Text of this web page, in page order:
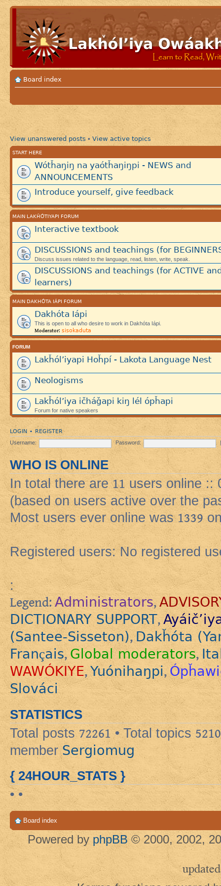
Board index
View unanswered posts • View active topics
START HERE
Wótȟaŋiŋ na yaótȟaŋiŋpi - NEWS and
ANNOUNCEMENTS
Introduce yourself, give feedback
MAIN LAKȞÓTIYAPI FORUM
Interactive textbook
DISCUSSIONS and teachings (for
Discuss issues related to the language, read, listen, write, speak.
DISCUSSIONS and teachings (for ACTIVE
learners)
MAIN DAKHÓTA IÁPI FORUM
Dakhóta Iápi
This is open to all who desire to work in Dakhóta Iápi.
Moderator: sisokaduta
FORUM
Lakȟól’iyapi Hoȟpí - Lakota Language Nest
Neologisms
Lakȟól’iya ičháǧapi kiŋ lél ópȟapi
Forum for native speakers
LOGIN • REGISTER
Username: Password:
WHO IS ONLINE
In total there are11 users online ::
(based on users active over the
Most users ever online was1339
Registered users: No registered
:
Legend: Administrators,
DICTIONARY SUPPORT,
(Santee-Sisseton),Dakȟóta
Français,Global moderators,
WAWÓKIYE,Yuónihaŋpi,
Slováci
STATISTICS
Total posts72261 • Total topics 5210
member Sergiomug
{ 24HOUR_STATS }
• •
Board index
Powered by phpBB © 2000, 2002,
updated